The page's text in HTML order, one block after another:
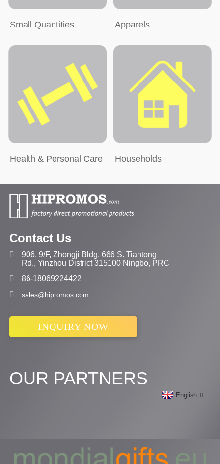
Small Quantities Apparels
Health & Personal Care Households
Contact Us
906, 9/F, Zhongji Bldg, 666 S. Tiantong
Rd., Yinzhou District 315100 Ningbo, PRC
86-18069224422
sales@hipromos.com
INQUIRY NOW
OUR PARTNERS
English